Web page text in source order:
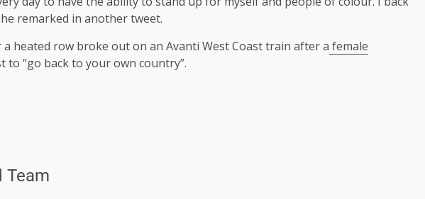
remarked in another tweet.
a heated row broke out on an Avanti West Coast train after a female
to “go back to your own country”.
Team